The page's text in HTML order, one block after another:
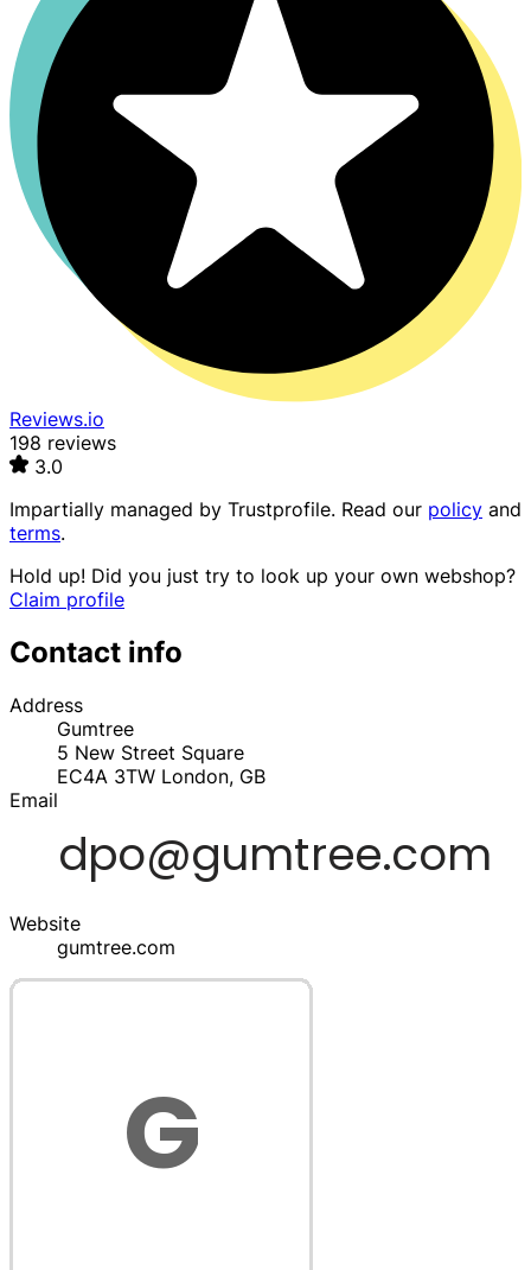
Reviews.io
198 reviews
3.0
Impartially managed by Trustprofile. Read our policy and
terms.
Hold up! Did you just try to look up your own webshop?
Claim profile
Contact info
Address
Gumtree
5 New Street Square
EC4A 3TW London, GB
Email
Website
gumtree.com